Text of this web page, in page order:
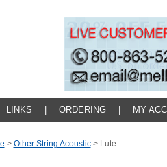
LINKS ORDERING MY
> Other String Acoustic> Lute